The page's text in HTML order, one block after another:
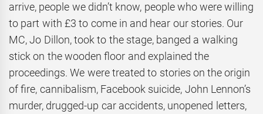
arrive, people we didn’t know, people who were willing
to part with £3 to come in and hear our stories. Our
MC, Jo Dillon, took to the stage, banged a walking
stick on the wooden floor and explained the
proceedings. We were treated to stories on the origin
of fire, cannibalism, Facebook suicide, John Lennon’s
murder, drugged-up car accidents, unopened letters,